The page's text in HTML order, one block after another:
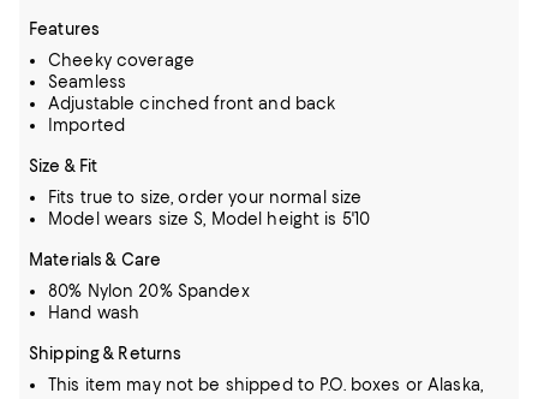
Features
Cheeky coverage
Seamless
Adjustable cinched front and back
Imported
Size & Fit
Fits true to size, order your normal size
Model wears size S, Model height is 5'10
Materials & Care
80% Nylon 20% Spandex
Hand wash
Shipping & Returns
This item may not be shipped to P.O. boxes or Alaska,